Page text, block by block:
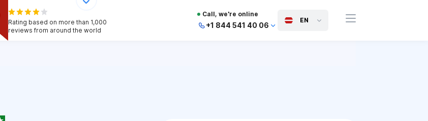
Rating based on more than 1,000
reviews from around the world
Call, we're online
+1 844 541 40 06
EN